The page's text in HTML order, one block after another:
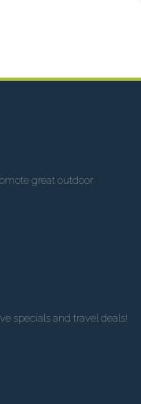
great outdoor
specials and travel deals!